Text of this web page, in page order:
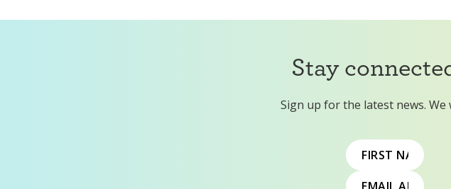
Stay
Sign up for the latest news.